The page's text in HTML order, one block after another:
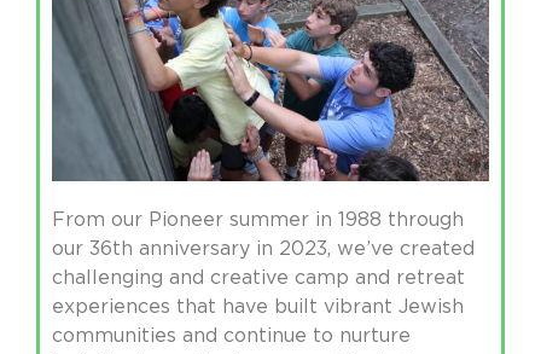
From our Pioneer summer in 1988 through
our 36th anniversary in 2023, we’ve created
challenging and creative camp and retreat
experiences that have built vibrant Jewish
communities and continue to nurture